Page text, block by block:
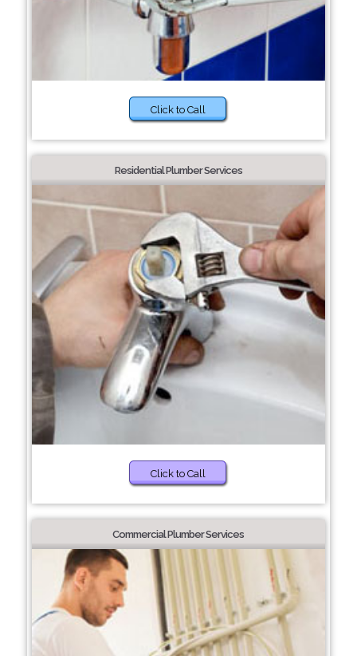
Click to Call
Residential Plumber Services
Click to Call
Commercial Plumber Services